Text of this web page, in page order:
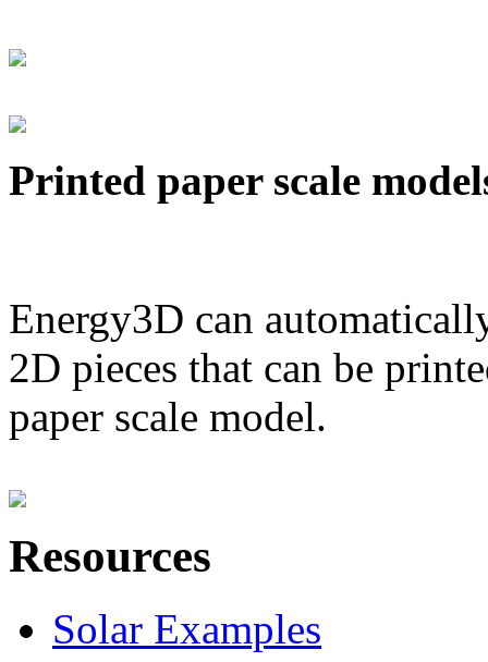
Printed paper scale
Energy3D can
2D pieces that can be
paper scale model.
Resources
Solar Examples